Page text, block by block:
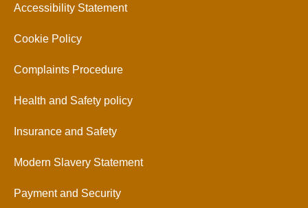
Accessibility Statement
Cookie Policy
Complaints Procedure
Health and Safety policy
Insurance and Safety
Modern Slavery Statement
Payment and Security